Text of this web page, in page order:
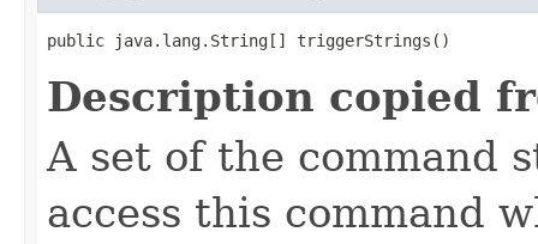
public java.lang.String[] triggerStrings()
Description copied
A set of the command
access this command